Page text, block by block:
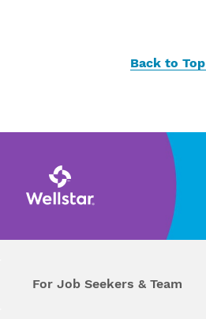
Back to Top
For Job Seekers & Team